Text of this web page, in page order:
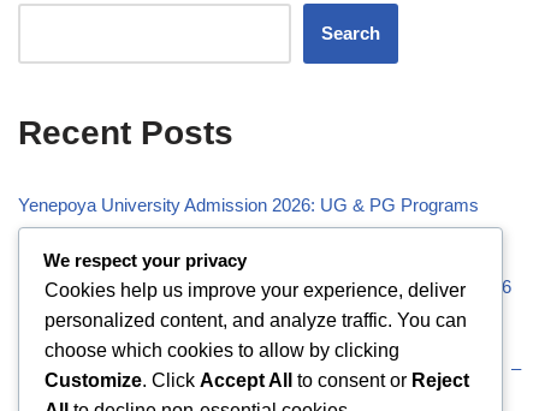
Search
Recent Posts
Yenepoya University Admission 2026: UG & PG Programs
Visveswaraiah Technological University (VTU) Admission 2026
Vellore Institute of Technology (VIT) Admission 2026
Uttaranchal University (UU) Admission 2026: UG & PG –
We respect your privacy
Cookies help us improve your experience, deliver
personalized content, and analyze traffic. You can
choose which cookies to allow by clicking
Customize. Click Accept All to consent or Reject